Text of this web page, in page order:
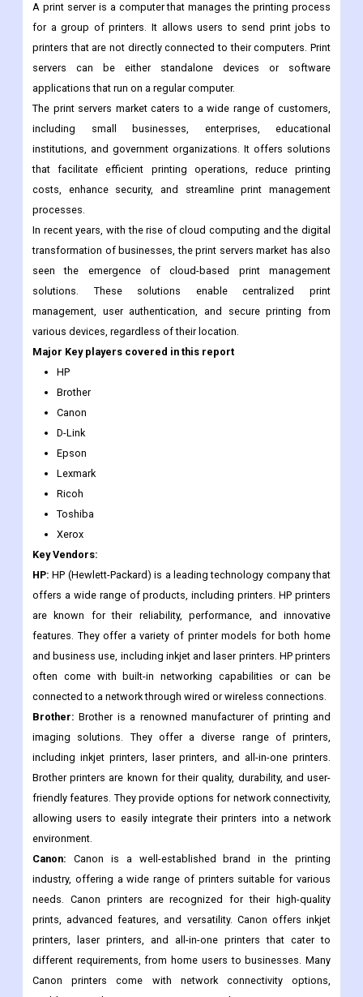
A print server is a computer that manages the printing process
for a group of printers. It allows users to send print jobs to
printers that are not directly connected to their computers. Print
servers can be either standalone devices or software
applications that run on a regular computer.
The print servers market caters to a wide range of customers,
including small businesses, enterprises, educational
institutions, and government organizations. It offers solutions
that facilitate efficient printing operations, reduce printing
costs, enhance security, and streamline print management
processes.
In recent years, with the rise of cloud computing and the digital
transformation of businesses, the print servers market has also
seen the emergence of cloud-based print management
solutions. These solutions enable centralized print
management, user authentication, and secure printing from
various devices, regardless of their location.
Major Key players covered in this report
HP
Brother
Canon
D-Link
Epson
Lexmark
Ricoh
Toshiba
Xerox
Key Vendors:
HP: HP (Hewlett-Packard) is a leading technology company that
offers a wide range of products, including printers. HP printers
are known for their reliability, performance, and innovative
features. They offer a variety of printer models for both home
and business use, including inkjet and laser printers. HP printers
often come with built-in networking capabilities or can be
connected to a network through wired or wireless connections.
Brother: Brother is a renowned manufacturer of printing and
imaging solutions. They offer a diverse range of printers,
including inkjet printers, laser printers, and all-in-one printers.
Brother printers are known for their quality, durability, and user-
friendly features. They provide options for network connectivity,
allowing users to easily integrate their printers into a network
environment.
Canon: Canon is a well-established brand in the printing
industry, offering a wide range of printers suitable for various
needs. Canon printers are recognized for their high-quality
prints, advanced features, and versatility. Canon offers inkjet
printers, laser printers, and all-in-one printers that cater to
different requirements, from home users to businesses. Many
Canon printers come with network connectivity options,